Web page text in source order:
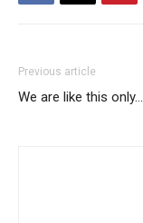
Previous article
We are like this only…